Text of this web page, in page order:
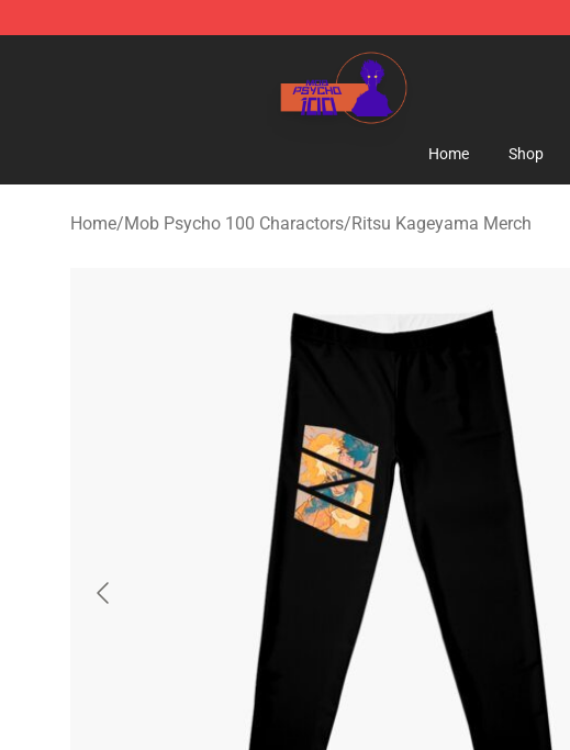
Mob Psycho 100 Store - Official Mob Psycho 100 Merchandise
Home Shop
Home/Mob Psycho 100 Charactors/Ritsu Kageyama Merch